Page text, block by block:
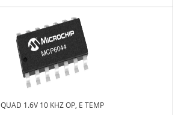
QUAD 1.6V 10 KHZ OP, E TEMP